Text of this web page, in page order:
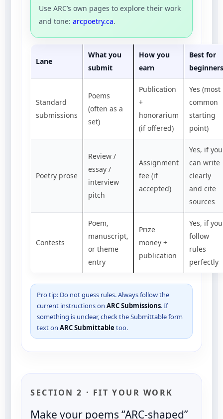
Use ARC’s own pages to explore their work
and tone: arcpoetry.ca.
Lane
What you
submit
How you
earn
Best for
beginners
Standard
submissions
Poems
(often as a
set)
Publication
+
honorarium
(if offered)
Yes (most
common
starting
point)
Poetry prose
Review /
essay /
interview
pitch
Assignment
fee (if
accepted)
Yes, if you
can write
clearly
and cite
sources
Contests
Poem,
manuscript,
or theme
entry
Prize
money +
publication
Yes, if you
follow
rules
perfectly
Pro tip: Do not guess rules. Always follow the
current instructions on ARC Submissions. If
something is unclear, check the Submittable form
text on ARC Submittable too.
SECTION 2 · FIT YOUR WORK
Make your poems “ARC-shaped”